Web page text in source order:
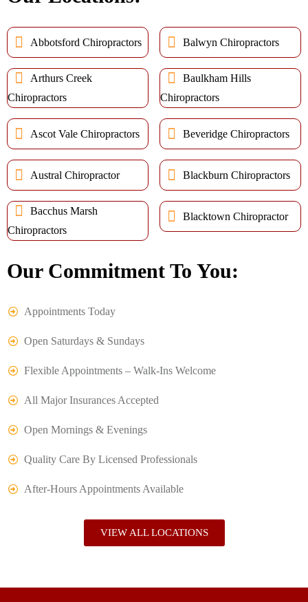
Abbotsford Chiropractors
Arthurs Creek
Chiropractors
Ascot Vale Chiropractors
Austral Chiropractor
Bacchus Marsh
Chiropractors
Balwyn Chiropractors
Baulkham Hills
Chiropractors
Beveridge Chiropractors
Blackburn Chiropractors
Blacktown Chiropractor
Our Commitment To You:
Appointments Today
Open Saturdays & Sundays
Flexible Appointments – Walk-Ins Welcome
All Major Insurances Accepted
Open Mornings & Evenings
Quality Care By Licensed Professionals
After-Hours Appointments Available
VIEW ALL LOCATIONS